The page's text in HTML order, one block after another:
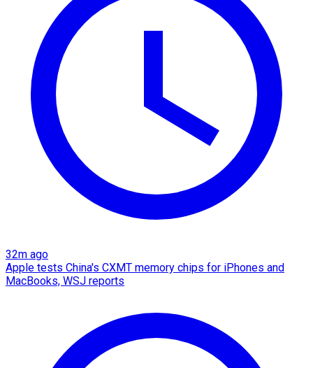
32m ago
Apple tests China's CXMT memory chips for iPhones and
MacBooks, WSJ reports